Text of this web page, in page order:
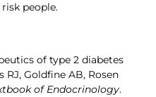
people.
of type 2 diabetes
RJ, Goldfine AB, Rosen
of Endocrinology.